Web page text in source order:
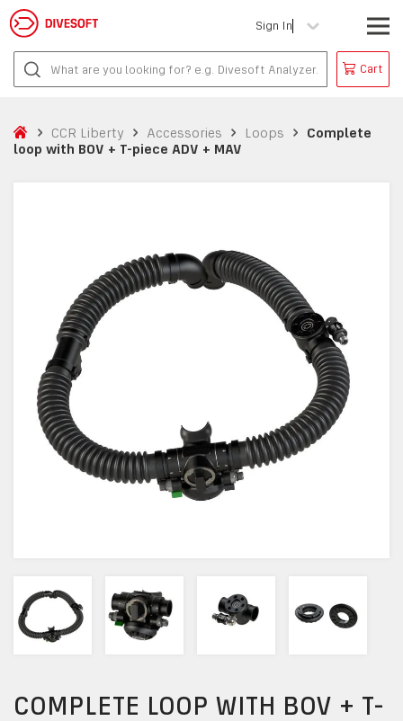
Sign In
Cart
CCR Liberty Accessories Loops
Complete
loop with BOV + T-piece ADV + MAV
COMPLETE LOOP WITH BOV + T-